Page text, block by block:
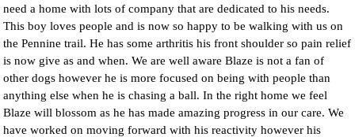
need a home with lots of company that are dedicated to his needs.
This boy loves people and is now so happy to be walking with us on
the Pennine trail. He has some arthritis his front shoulder so pain relief
is now give as and when. We are well aware Blaze is not a fan of
other dogs however he is more focused on being with people than
anything else when he is chasing a ball. In the right home we feel
Blaze will blossom as he has made amazing progress in our care. We
have worked on moving forward with his reactivity however his